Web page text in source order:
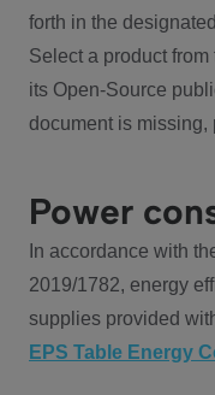
forth in the
Select a product
its Open-Source
document is missing,
Power
In accordance with
2019/1782, energy
supplies provided
EPS Table Energy